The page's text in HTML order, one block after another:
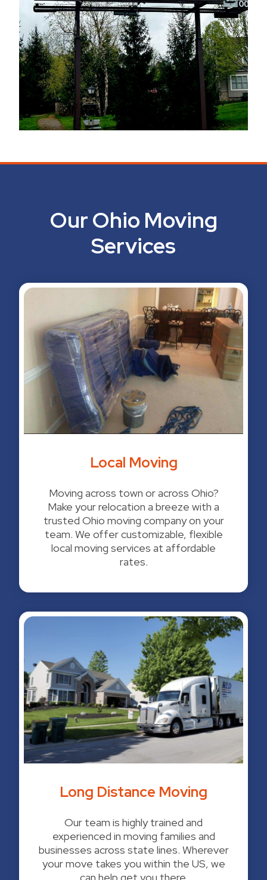
Our Ohio Moving
Services
Local Moving
Moving across town or across Ohio?
Make your relocation a breeze with a
trusted Ohio moving company on your
team. We offer customizable, flexible
local moving services at affordable
rates.
Long Distance Moving
Our team is highly trained and
experienced in moving families and
businesses across state lines. Wherever
your move takes you within the US, we
can help get you there.